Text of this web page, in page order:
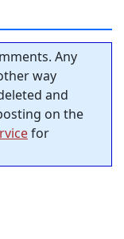
Any
way
and
on the
for